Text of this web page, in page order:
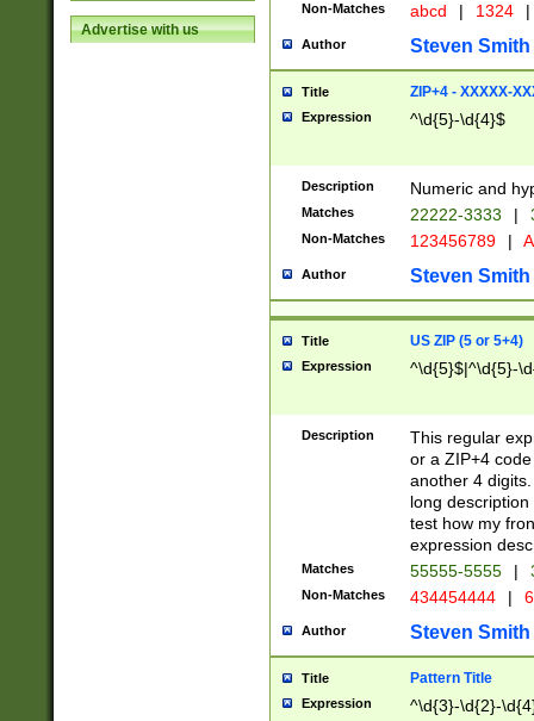
Advertise with us
Non-Matches abcd | 1324 |
Author Steven Smith
Title ZIP+4 - XXXXX-
Expression ^\d{5}-\d{4}$
Description Numeric and
Matches 22222-3333 |
Non-Matches 123456789 |
Author Steven Smith
Title US ZIP (5 or 5+4)
Expression ^\d{5}$|^\d{5}-
Description
This regular
or a ZIP+4
another 4
long
test how my
expression
Matches 55555-5555 |
Non-Matches 434454444 |
Author Steven Smith
Title Pattern Title
Expression ^\d{3}-\d{2}-